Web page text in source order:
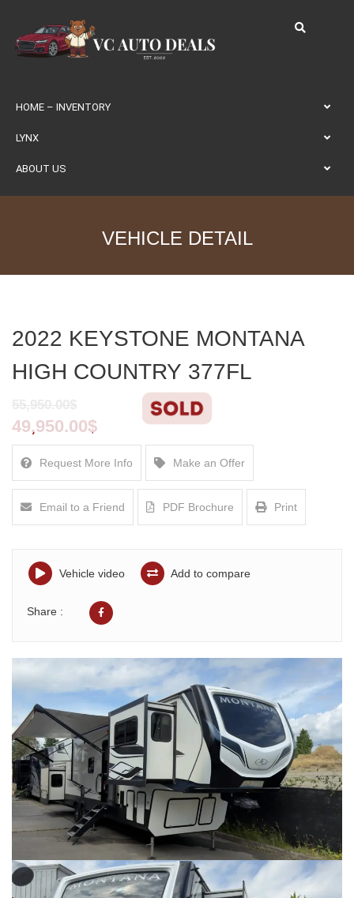
HOME – INVENTORY
LYNX
ABOUT US
VEHICLE DETAIL
2022 KEYSTONE MONTANA
HIGH COUNTRY 377FL
49,950.00$
Request More Info Make an Offer
Email to a Friend PDF Brochure Print
Vehicle video Add to compare
Share :